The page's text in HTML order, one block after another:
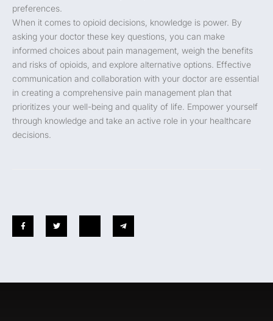
preferences.
When it comes to opioid decisions, knowledge is power. By
asking your doctor these key questions, you can make
informed choices about pain management, weigh the benefits
and risks of opioids, and explore alternative options. Effective
communication and collaboration with your doctor are essential
in creating a comprehensive pain management plan that
prioritizes your well-being and quality of life. Empower yourself
through knowledge and take an active role in your healthcare
decisions.